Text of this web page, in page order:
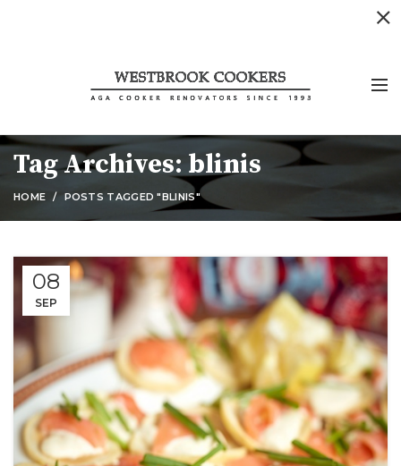
Tag Archives: blinis
HOME POSTS TAGGED "BLINIS"
08
SEP